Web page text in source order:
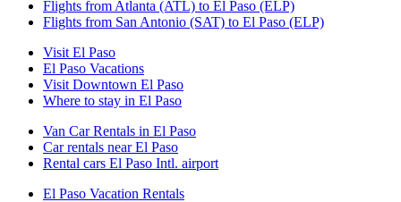
Flights from Atlanta (ATL) to El Paso (ELP)
Flights from San Antonio (SAT) to El Paso (ELP)
Visit El Paso
El Paso Vacations
Visit Downtown El Paso
Where to stay in El Paso
Van Car Rentals in El Paso
Car rentals near El Paso
Rental cars El Paso Intl. airport
El Paso Vacation Rentals